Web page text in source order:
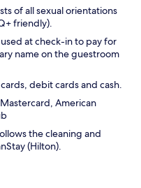
of all sexual orientations
friendly).
at check-in to pay for
name on the guestroom
debit cards and cash.
American
the cleaning and
(Hilton).